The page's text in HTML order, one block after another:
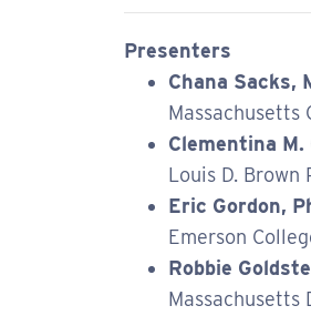
Presenters
Chana Sacks,
Massachusetts
Clementina M.
Louis D.
Eric Gordon,
Emerson
Robbie
Massachusetts